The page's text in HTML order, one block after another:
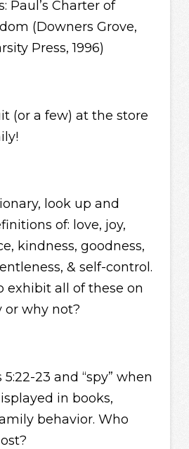
Paul’s Charter of
(Downers Grove,
Press, 1996)
(or a few) at the store
look up and
of: love, joy,
kindness, goodness,
& self-control.
exhibit all of these on
or why not?
23 and “spy” when
in books,
behavior. Who